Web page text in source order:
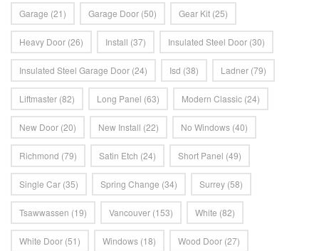
Garage (21) Garage Door (50) Gear Kit (25)
Heavy Door (26) Install (37) Insulated Steel Door (30)
Insulated Steel Garage Door (24) Isd (38) Ladner (79)
Liftmaster (82) Long Panel (63) Modern Classic (24)
New Door (20) New Install (22) No Windows (40)
Richmond (79) Satin Etch (24) Short Panel (49)
Single Car (35) Spring Change (34) Surrey (58)
Tsawwassen (19) Vancouver (153) White (82)
White Door (51) Windows (18) Wood Door (27)